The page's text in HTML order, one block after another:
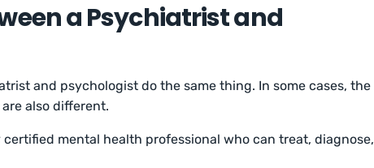
a Psychiatrist and
and psychologist do the same thing. In some cases, the
also different.
mental health professional who can treat, diagnose,